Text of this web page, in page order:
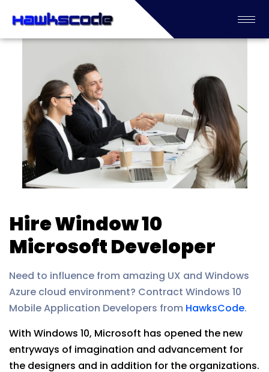
Hire Window 10
Microsoft Developer
Need to influence from amazing UX and Windows
Azure cloud environment? Contract Windows 10
Mobile Application Developers from HawksCode.
With Windows 10, Microsoft has opened the new
entryways of imagination and advancement for
the designers and in addition for the organizations.